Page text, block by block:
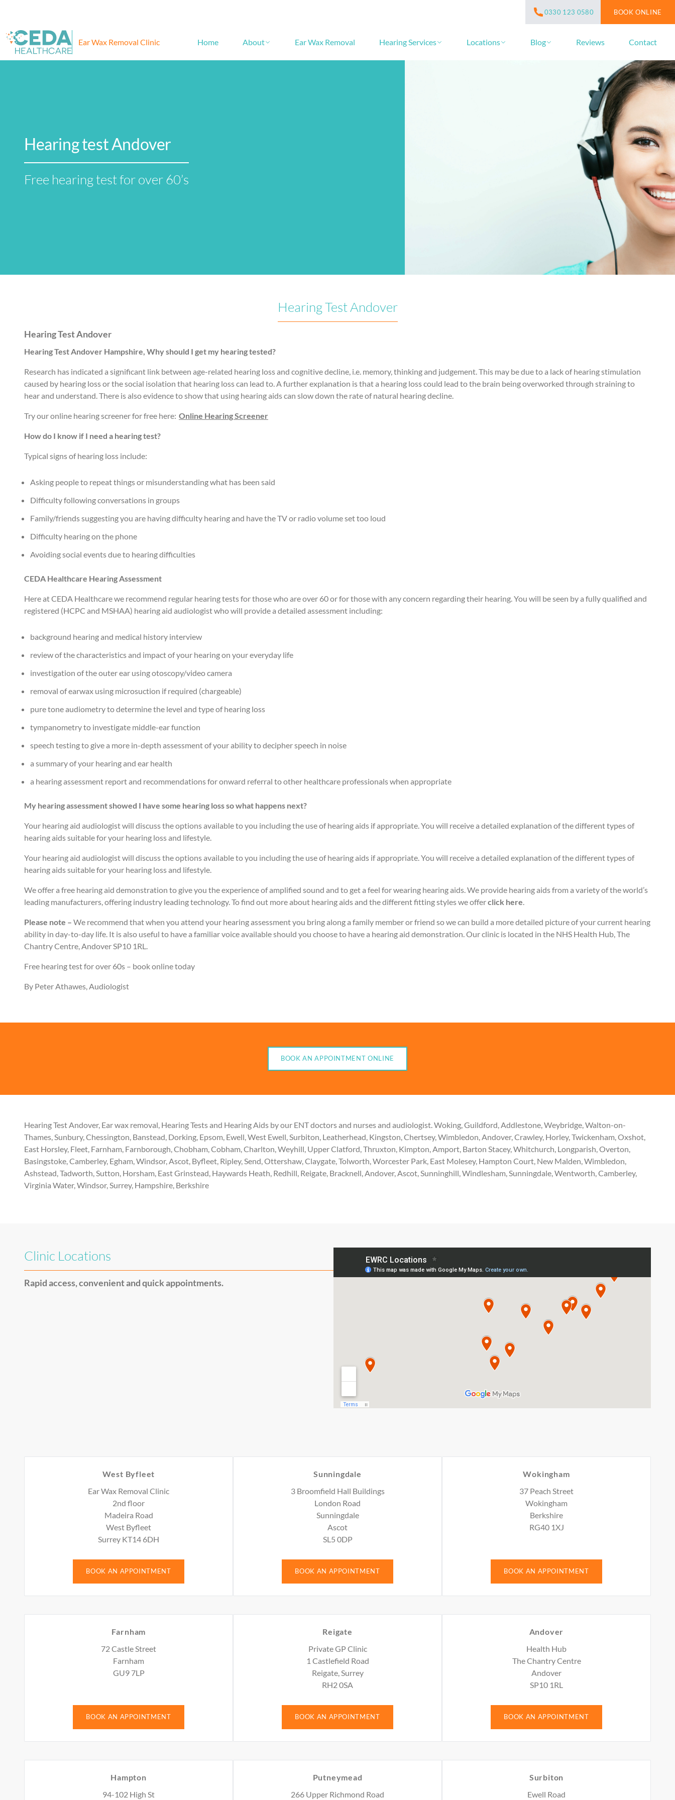
0330 123 0580 BOOK ONLINE
Ear Wax Removal Clinic Home About Ear Wax Removal Hearing Services Locations Blog Reviews Contact
Hearing test Andover
Free hearing test for over 60’s
Hearing Test Andover
Hearing Test Andover
Hearing Test Andover Hampshire, Why should I get my hearing tested?
Research has indicated a significant link between age-related hearing loss and cognitive decline, i.e. memory, thinking and judgement. This may be due to a lack of hearing stimulation
caused by hearing loss or the social isolation that hearing loss can lead to. A further explanation is that a hearing loss could lead to the brain being overworked through straining to
hear and understand. There is also evidence to show that using hearing aids can slow down the rate of natural hearing decline.
Try our online hearing screener for free here: Online Hearing Screener
How do I know if I need a hearing test?
Typical signs of hearing loss include:
Asking people to repeat things or misunderstanding what has been said
Difficulty following conversations in groups
Family/friends suggesting you are having difficulty hearing and have the TV or radio volume set too loud
Difficulty hearing on the phone
Avoiding social events due to hearing difficulties
CEDA Healthcare Hearing Assessment
Here at CEDA Healthcare we recommend regular hearing tests for those who are over 60 or for those with any concern regarding their hearing. You will be seen by a fully qualified and
registered (HCPC and MSHAA) hearing aid audiologist who will provide a detailed assessment including:
background hearing and medical history interview
review of the characteristics and impact of your hearing on your everyday life
investigation of the outer ear using otoscopy/video camera
removal of earwax using microsuction if required (chargeable)
pure tone audiometry to determine the level and type of hearing loss
tympanometry to investigate middle-ear function
speech testing to give a more in-depth assessment of your ability to decipher speech in noise
a summary of your hearing and ear health
a hearing assessment report and recommendations for onward referral to other healthcare professionals when appropriate
My hearing assessment showed I have some hearing loss so what happens next?
Your hearing aid audiologist will discuss the options available to you including the use of hearing aids if appropriate. You will receive a detailed explanation of the different types of
hearing aids suitable for your hearing loss and lifestyle.
Your hearing aid audiologist will discuss the options available to you including the use of hearing aids if appropriate. You will receive a detailed explanation of the different types of
hearing aids suitable for your hearing loss and lifestyle.
We offer a free hearing aid demonstration to give you the experience of amplified sound and to get a feel for wearing hearing aids. We provide hearing aids from a variety of the world’s
leading manufacturers, offering industry leading technology. To find out more about hearing aids and the different fitting styles we offerclick here
Please note – We recommend that when you attend your hearing assessment you bring along a family member or friend so we can build a more detailed picture of your current hearing
ability in day-to-day life. It is also useful to have a familiar voice available should you choose to have a hearing aid demonstration. Our clinic is located in the NHS Health Hub, The
Chantry Centre, Andover SP10 1RL.
Free hearing test for over 60s – book online today
By Peter Athawes, Audiologist
BOOK AN APPOINTMENT ONLINE
Hearing Test Andover, Ear wax removal, Hearing Tests and Hearing Aids by our ENT doctors and nurses and audiologist. Woking, Guildford, Addlestone, Weybridge, Walton-on-
Thames, Sunbury, Chessington, Banstead, Dorking, Epsom, Ewell, West Ewell, Surbiton, Leatherhead, Kingston, Chertsey, Wimbledon, Andover, Crawley, Horley, Twickenham, Oxshot,
East Horsley, Fleet, Farnham, Farnborough, Chobham, Cobham, Charlton, Weyhill, Upper Clatford, Thruxton, Kimpton, Amport, Barton Stacey, Whitchurch, Longparish, Overton,
Basingstoke, Camberley, Egham, Windsor, Ascot, Byfleet, Ripley, Send, Ottershaw, Claygate, Tolworth, Worcester Park, East Molesey, Hampton Court, New Malden, Wimbledon,
Ashstead, Tadworth, Sutton, Horsham, East Grinstead, Haywards Heath, Redhill, Reigate, Bracknell, Andover, Ascot, Sunninghill, Windlesham, Sunningdale, Wentworth, Camberley,
Virginia Water, Windsor, Surrey, Hampshire, Berkshire
Clinic Locations
Rapid access, convenient and quick appointments.
West Byfleet
Ear Wax Removal Clinic
2nd floor
Madeira Road
West Byfleet
Surrey KT14 6DH
BOOK AN APPOINTMENT
Sunningdale
3 Broomfield Hall Buildings
London Road
Sunningdale
Ascot
SL5 0DP
BOOK AN APPOINTMENT
Wokingham
37 Peach Street
Wokingham
Berkshire
RG40 1XJ
BOOK AN APPOINTMENT
Farnham
72 Castle Street
Farnham
GU9 7LP
BOOK AN APPOINTMENT
Reigate
Private GP Clinic
1 Castlefield Road
Reigate, Surrey
RH2 0SA
BOOK AN APPOINTMENT
Andover
Health Hub
The Chantry Centre
Andover
SP10 1RL
BOOK AN APPOINTMENT
Hampton
94-102 High St
Putneymead
266 Upper Richmond Road
Surbiton
Ewell Road